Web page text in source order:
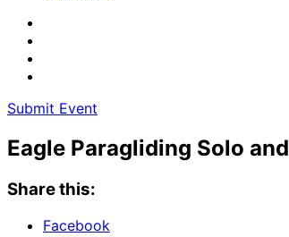
Submit Event
Eagle Paragliding Solo
Share this:
Facebook